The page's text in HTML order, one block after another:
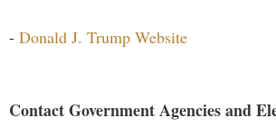
- Donald J. Trump Website
Contact Government Agencies and